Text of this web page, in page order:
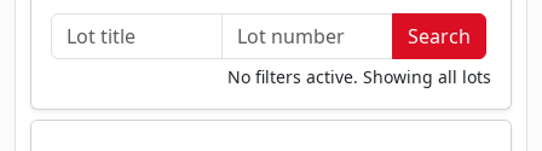
No filters active. Showing all lots